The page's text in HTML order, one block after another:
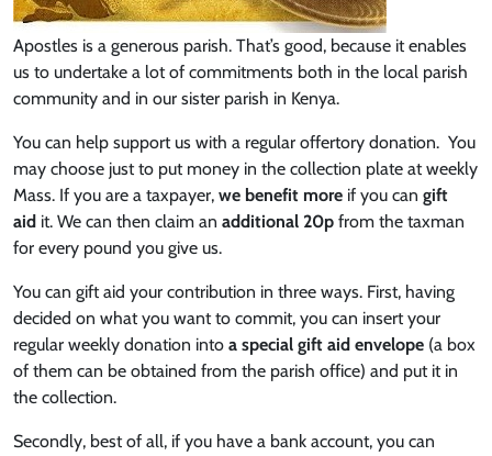
Apostles is a generous parish. That’s good, because it enables
us to undertake a lot of commitments both in the local parish
community and in our sister parish in Kenya.
You can help support us with a regular offertory donation. You
may choose just to put money in the collection plate at weekly
Mass. If you are a taxpayer, we benefit more if you can gift
aid it. We can then claim an additional 20p from the taxman
for every pound you give us.
You can gift aid your contribution in three ways. First, having
decided on what you want to commit, you can insert your
regular weekly donation into a special gift aid envelope (a box
of them can be obtained from the parish office) and put it in
the collection.
Secondly, best of all, if you have a bank account, you can